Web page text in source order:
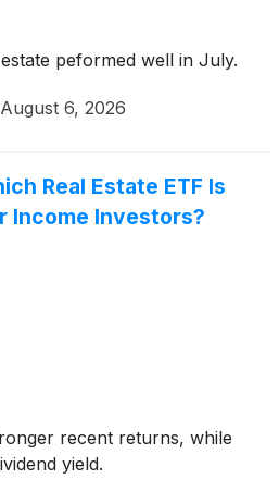
peformed well in July.
August 6, 2026
Real Estate ETF Is
Income Investors?
recent returns, while
yield.